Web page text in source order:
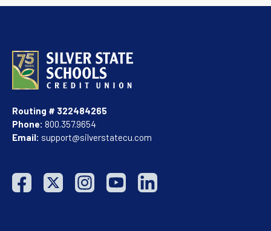
Routing # 322484265
Phone: 800.357.9654
Email: support@silverstatecu.com